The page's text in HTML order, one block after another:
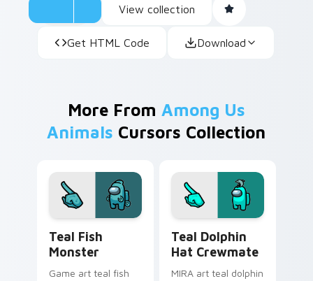
View collection
Get HTML Code Download
More From Among Us
Animals Cursors Collection
Teal Fish
Monster
Game art teal fish
Teal Dolphin
Hat Crewmate
MIRA art teal dolphin